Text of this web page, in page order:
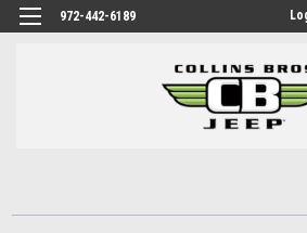
972-442-6189